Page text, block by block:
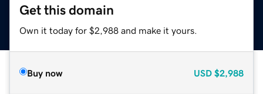
Get this domain
Own it today for $2,988 and make it yours.
Buy now USD $2,988